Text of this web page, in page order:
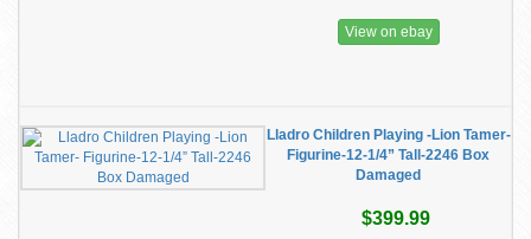
View on ebay
Lladro Children Playing -Lion Tamer-
Figurine-12-1/4” Tall-2246 Box
Damaged
$399.99